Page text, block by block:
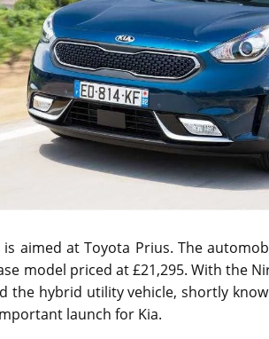
aimed at Toyota Prius. The
model priced at £21,295. With the
the hybrid utility vehicle, shortly
launch for Kia.